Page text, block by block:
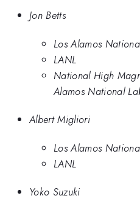
Jon Betts
Los Alamos
LANL
National High
Alamos National
Albert Migliori
Los Alamos
LANL
Yoko Suzuki